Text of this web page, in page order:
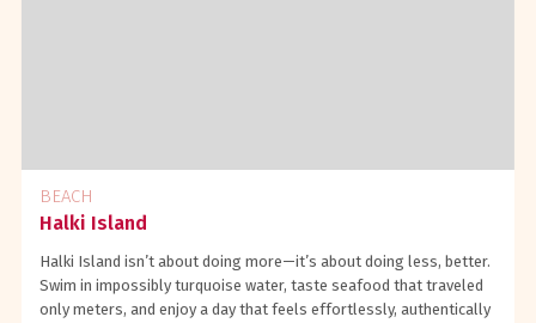
BEACH
Halki Island
Halki Island isn’t about doing more—it’s about doing less, better.
Swim in impossibly turquoise water, taste seafood that traveled
only meters, and enjoy a day that feels effortlessly, authentically